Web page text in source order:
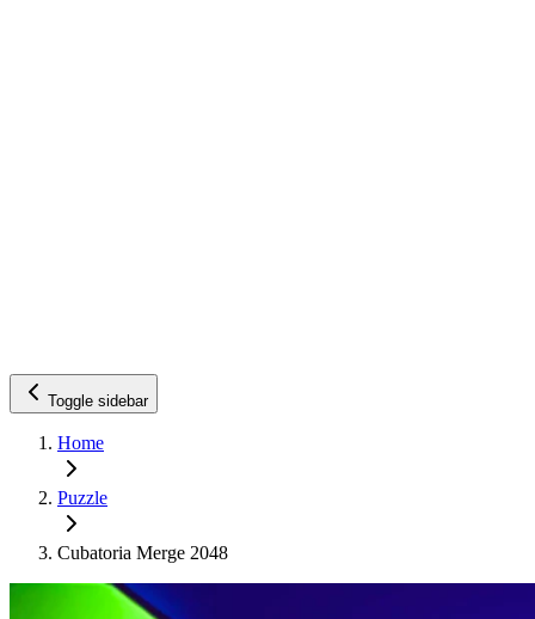
Toggle sidebar
Home
Puzzle
Cubatoria Merge 2048